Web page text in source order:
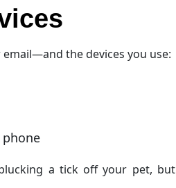
the devices you use:
a tick off your pet, but